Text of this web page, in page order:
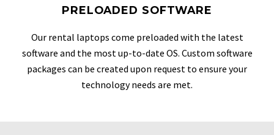
PRELOADED SOFTWARE
Our rental laptops come preloaded with the latest
software and the most up-to-date OS. Custom software
packages can be created upon request to ensure your
technology needs are met.